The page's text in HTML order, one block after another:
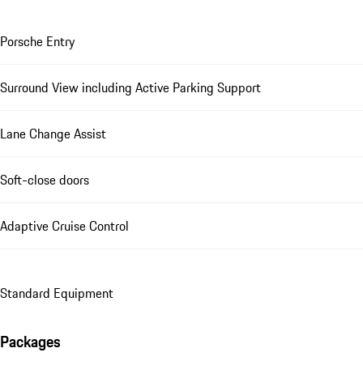
Porsche Entry
Surround View including Active Parking Support
Lane Change Assist
Soft-close doors
Adaptive Cruise Control
Standard Equipment
Packages